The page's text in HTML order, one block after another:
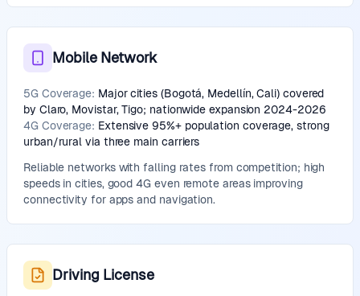
Mobile Network
5G Coverage: Major cities (Bogotá, Medellín, Cali) covered
by Claro, Movistar, Tigo; nationwide expansion 2024-2026
4G Coverage: Extensive 95%+ population coverage, strong
urban/rural via three main carriers
Reliable networks with falling rates from competition; high
speeds in cities, good 4G even remote areas improving
connectivity for apps and navigation.
Driving License